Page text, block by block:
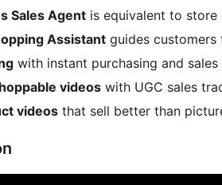
Sales Agent is equivalent to
Assistant guides
with instant purchasing and
videos with UGC sales
videos that sell better than